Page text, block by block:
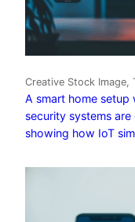
Creative Stock Image,
A smart home setup
security systems
showing how IoT